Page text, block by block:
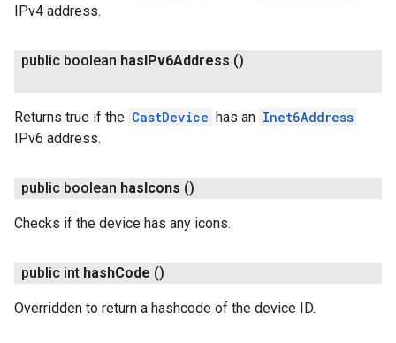
IPv4 address.
public boolean has IPv6Address ()
Returns true if the CastDevice has an Inet6Address
IPv6 address.
public boolean has Icons ()
Checks if the device has any icons.
public int hashCode ()
Overridden to return a hashcode of the device ID.